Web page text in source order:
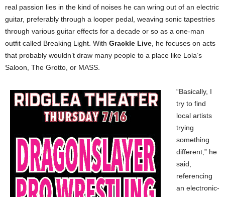
real passion lies in the kind of noises he can wring out of an electric
guitar, preferably through a looper pedal, weaving sonic tapestries
through various guitar effects for a decade or so as a one-man
outfit called Breaking Light. With Grackle Live, he focuses on acts
that probably wouldn’t draw many people to a place like Lola’s
Saloon, The Grotto, or MASS.
“Basically, I
try to find
local artists
trying
something
different,” he
said,
referencing
an electronic-